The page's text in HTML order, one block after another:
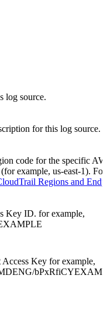
log source.
for this log source.
code for the specific
example, us-east-1).
Regions and
Key ID. for example,
Key for example,